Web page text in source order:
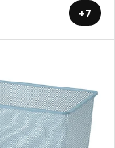
+7